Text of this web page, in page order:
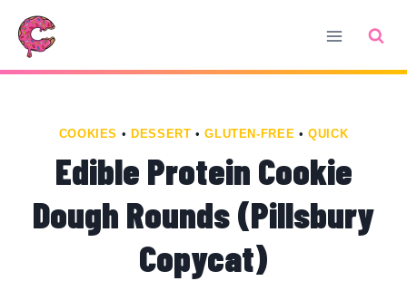
Skip
Recipe
Skip
content
COOKIES • DESSERT • GLUTEN-FREE • QUICK
Edible Protein Cookie
Dough Rounds (Pillsbury
Copycat)